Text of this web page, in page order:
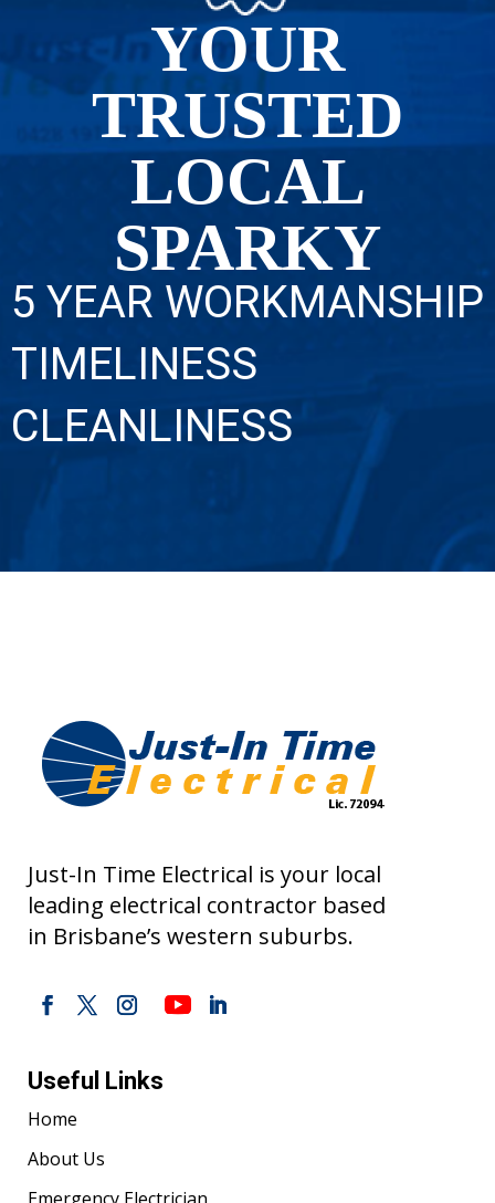
YOUR
TRUSTED
LOCAL
SPARKY
5 YEAR WORKMANSHIP
TIMELINESS
CLEANLINESS
Just-In Time Electrical is your local
leading electrical contractor based
in Brisbane’s western suburbs.
Useful Links
Home
About Us